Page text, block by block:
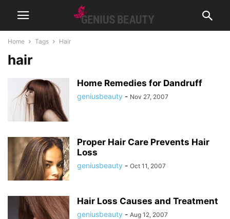
Home Tags Hair
hair
Home Remedies for Dandruff
geniusbeauty - Nov 27, 2007
Proper Hair Care Prevents Hair
Loss
geniusbeauty - Oct 11, 2007
Hair Loss Causes and Treatment
geniusbeauty - Aug 12, 2007